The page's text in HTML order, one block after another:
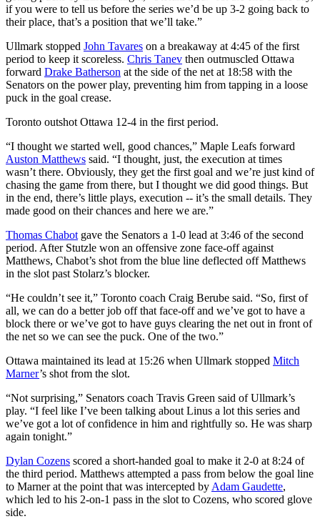
if you were to tell us before the series we’d be up 3-2 going back to
their place, that’s a position that we’ll take.”
Ullmark stopped John Tavares on a breakaway at 4:45 of the first
period to keep it scoreless. Chris Tanev then outmuscled Ottawa
forward Drake Batherson at the side of the net at 18:58 with the
Senators on the power play, preventing him from tapping in a loose
puck in the goal crease.
Toronto outshot Ottawa 12-4 in the first period.
“I thought we started well, good chances,” Maple Leafs forward
Auston Matthews said. “I thought, just, the execution at times
wasn’t there. Obviously, they get the first goal and we’re just kind of
chasing the game from there, but I thought we did good things. But
in the end, there’s little plays, execution -- it’s the small details. They
made good on their chances and here we are.”
Thomas Chabot gave the Senators a 1-0 lead at 3:46 of the second
period. After Stutzle won an offensive zone face-off against
Matthews, Chabot’s shot from the blue line deflected off Matthews
in the slot past Stolarz’s blocker.
“He couldn’t see it,” Toronto coach Craig Berube said. “So, first of
all, we can do a better job off that face-off and we’ve got to have a
block there or we’ve got to have guys clearing the net out in front of
the net so we can see the puck. One of the two.”
Ottawa maintained its lead at 15:26 when Ullmark stopped Mitch
Marner’s shot from the slot.
“Not surprising,” Senators coach Travis Green said of Ullmark’s
play. “I feel like I’ve been talking about Linus a lot this series and
we’ve got a lot of confidence in him and rightfully so. He was sharp
again tonight.”
Dylan Cozens scored a short-handed goal to make it 2-0 at 8:24 of
the third period. Matthews attempted a pass from below the goal line
to Marner at the point that was intercepted by Adam Gaudette,
which led to his 2-on-1 pass in the slot to Cozens, who scored glove
side.